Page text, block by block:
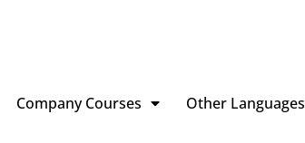
Company Courses Other Languages